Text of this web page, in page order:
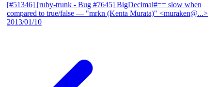
[#51346] [ruby-trunk - Bug #7645] BigDecimal#== slow when
compared to true/false — "mrkn (Kenta Murata)" <muraken@...>
2013/01/10